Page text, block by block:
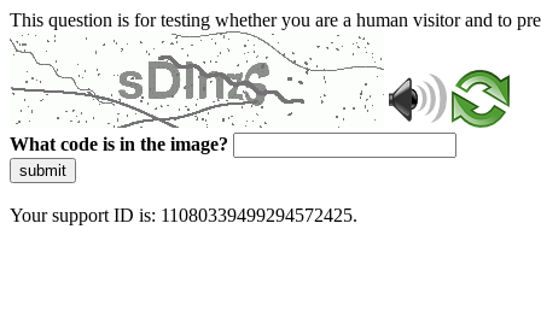
This question is for testing whether you are a human visitor and to
What code is in the image?
submit
Your support ID is: 11080339499294572425.